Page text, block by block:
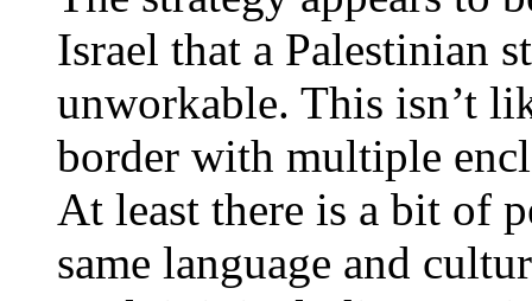
Israel that a Palestinian
unworkable. This isn’t
border with multiple
At least there is a bit of
same language and